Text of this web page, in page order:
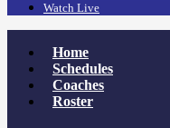
Watch Live
Home
Schedules
Coaches
Roster